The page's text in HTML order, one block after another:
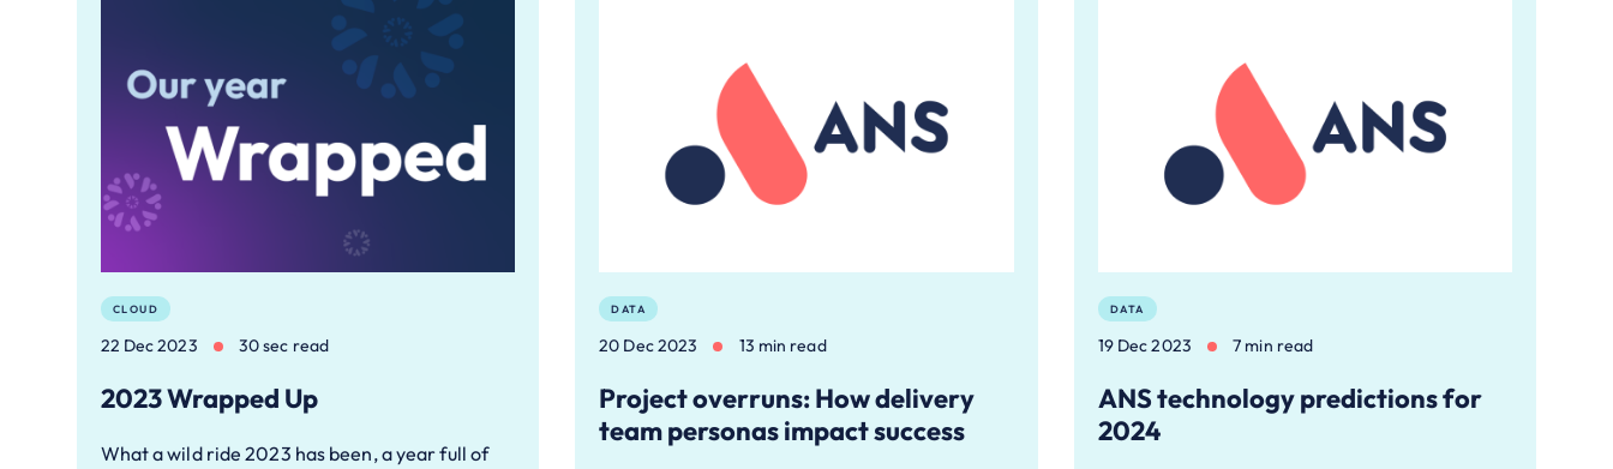
CLOUD
22 Dec 2023 30 sec read
2023 Wrapped Up
What a wild ride 2023 has been, a year full of
DATA
20 Dec 2023 13 min read
Project overruns: How delivery
team personas impact success
DATA
19 Dec 2023 7 min read
ANS technology predictions for
2024